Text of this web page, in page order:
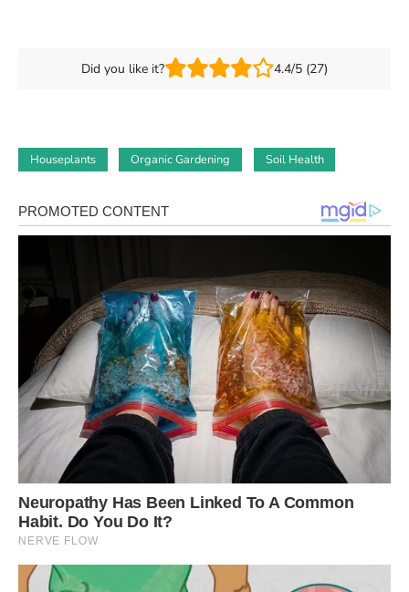
Did you like it? 4.4/5 (27)
Houseplants Organic Gardening Soil Health